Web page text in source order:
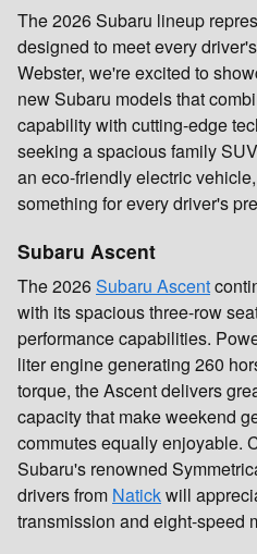
The 2026 Subaru lineup
designed to meet every
Webster, we're excited to
new Subaru models that
capability with cutting-edge
seeking a spacious family
an eco-friendly electric
something for every driver's
Subaru Ascent
The 2026Subaru Ascent
with its spacious three-row
performance capabilities.
liter engine generating 260
torque, the Ascent delivers
capacity that make weekend
commutes equally enjoyable.
Subaru's renowned
drivers from Natickwill
transmission and eight-speed